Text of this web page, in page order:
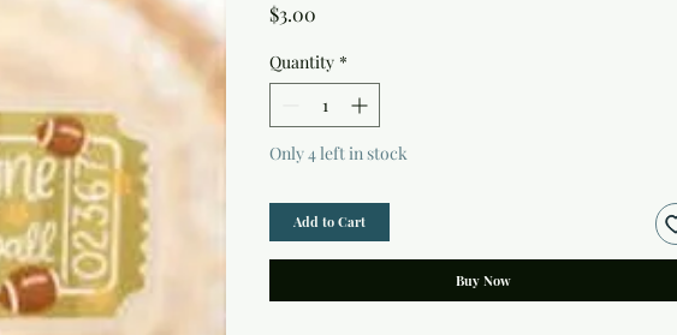
$3.00
Quantity *
Only 4 left in stock
Add to Cart
Buy Now